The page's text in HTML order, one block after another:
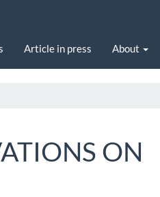
Article in press About
ON